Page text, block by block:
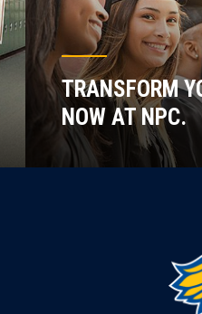
TRANSFORM
NOW AT NPC.